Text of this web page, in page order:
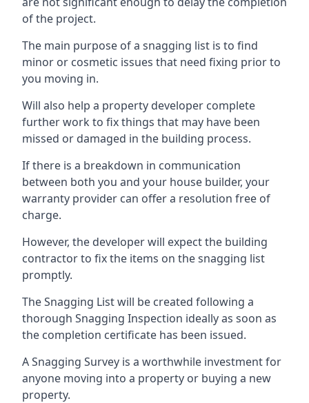
of the project.
The main purpose of a snagging list is to find
minor or cosmetic issues that need fixing prior to
you moving in.
Will also help a property developer complete
further work to fix things that may have been
missed or damaged in the building process.
If there is a breakdown in communication
between both you and your house builder, your
warranty provider can offer a resolution free of
charge.
However, the developer will expect the building
contractor to fix the items on the snagging list
promptly.
The Snagging List will be created following a
thorough Snagging Inspection ideally as soon as
the completion certificate has been issued.
A Snagging Survey is a worthwhile investment for
anyone moving into a property or buying a new
property.